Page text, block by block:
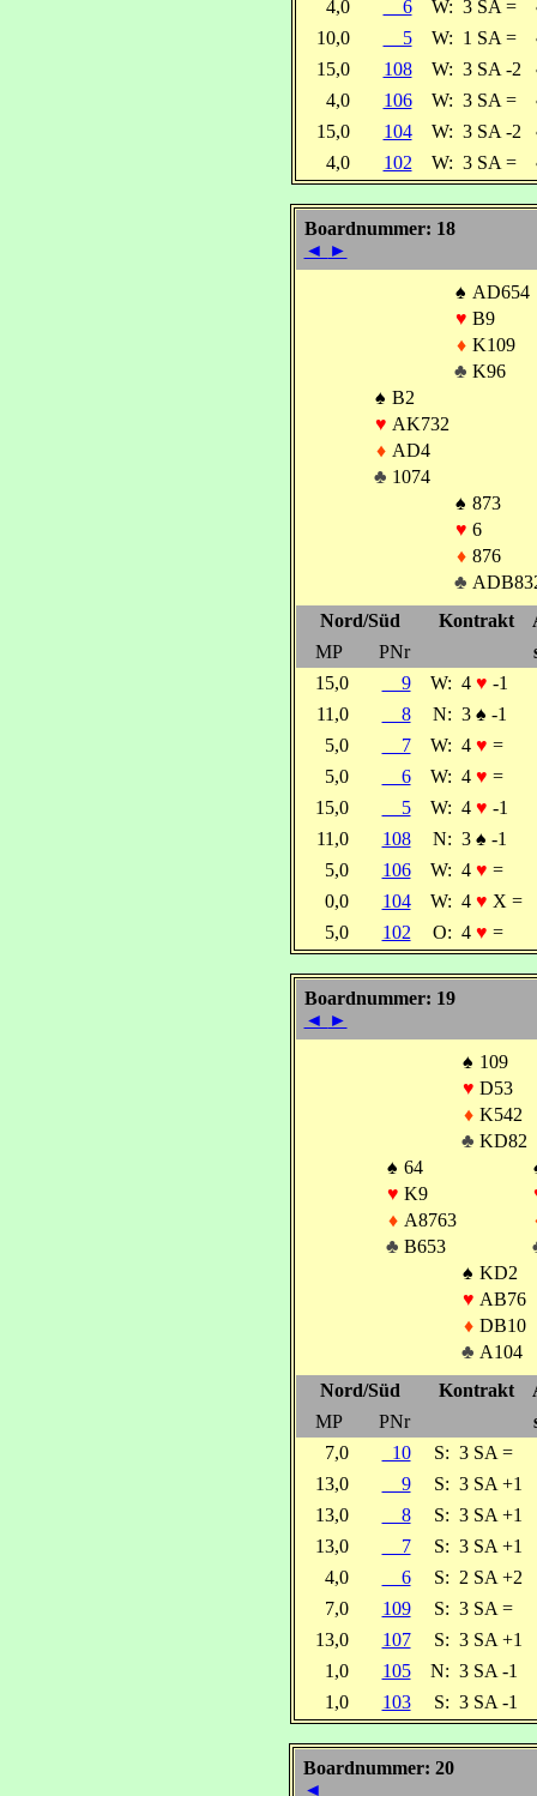
4,0 6 W: 3 SA =
10,0
5 W: 1 SA =
15,0
108 W: 3 SA -2
4,0
106 W: 3 SA =
15,0
104 W: 3 SA -2
4,0
102 W: 3 SA =
Boardnummer: 18
◄ ►
♠ AD654
♥ B9
♦ K109
♣ K96
♠ B2
♥ AK732
♦ AD4
♣ 1074
♠ 873
♥ 6
♦ 876
♣
Nord/Süd
Kontrakt
MP
PNr
15,0
9 W: 4 ♥ -1
11,0
8 N: 3 ♠ -1
5,0
7 W: 4 ♥ =
5,0
6 W: 4 ♥ =
15,0
5 W: 4 ♥ -1
11,0
108 N: 3 ♠ -1
5,0
106 W: 4 ♥ =
0,0
104 W: 4 ♥ X =
5,0
102 O: 4 ♥ =
Boardnummer: 19
◄ ►
♠ 109
♥ D53
♦ K542
♣ KD82
♠ 64
♥ K9
♦ A8763
♣ B653
♠ KD2
♥ AB76
♦ DB10
♣ A104
Nord/Süd
Kontrakt
MP
PNr
7,0
10 S: 3 SA =
13,0
9 S: 3 SA +1
13,0
8 S: 3 SA +1
13,0
7 S: 3 SA +1
4,0
6 S: 2 SA +2
7,0
109 S: 3 SA =
13,0
107 S: 3 SA +1
1,0
105 N: 3 SA -1
1,0
103 S: 3 SA -1
Boardnummer: 20
◄